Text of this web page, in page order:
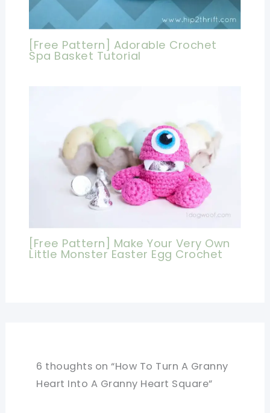
[Free Pattern] Adorable Crochet
Spa Basket Tutorial
[Free Pattern] Make Your Very Own
Little Monster Easter Egg Crochet
6 thoughts on “How To Turn A Granny
Heart Into A Granny Heart Square”